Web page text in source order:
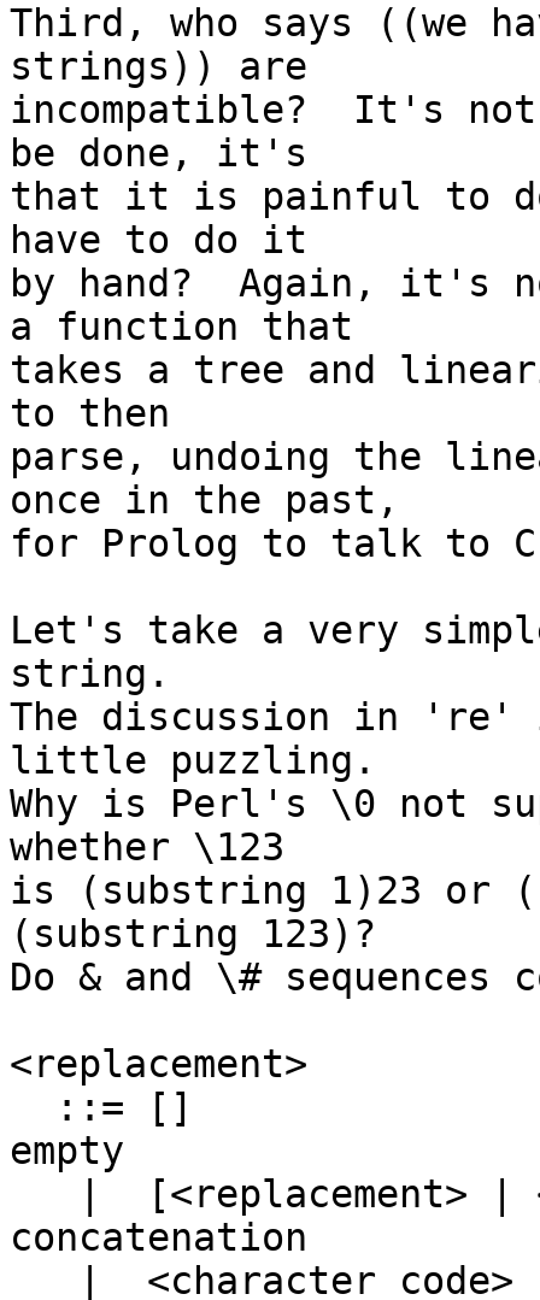
Third, who says ((we
strings)) are
incompatible?  It's
be done, it's
that it is painful to do
have to do it
by hand?  Again, it's
a function that
takes a tree and
to then
parse, undoing the
once in the past,
for Prolog to talk to
Let's take a very
string.
The discussion in
little puzzling.
Why is Perl's \0 not
whether \123
is (substring 1)23 or
(substring 123)?
Do & and \#
<replacement>
empty
concatenation